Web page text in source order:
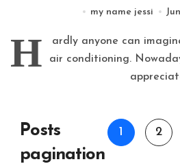
my name jessi
H
ardly anyone can
air conditioning.
Posts
pagination
1 2